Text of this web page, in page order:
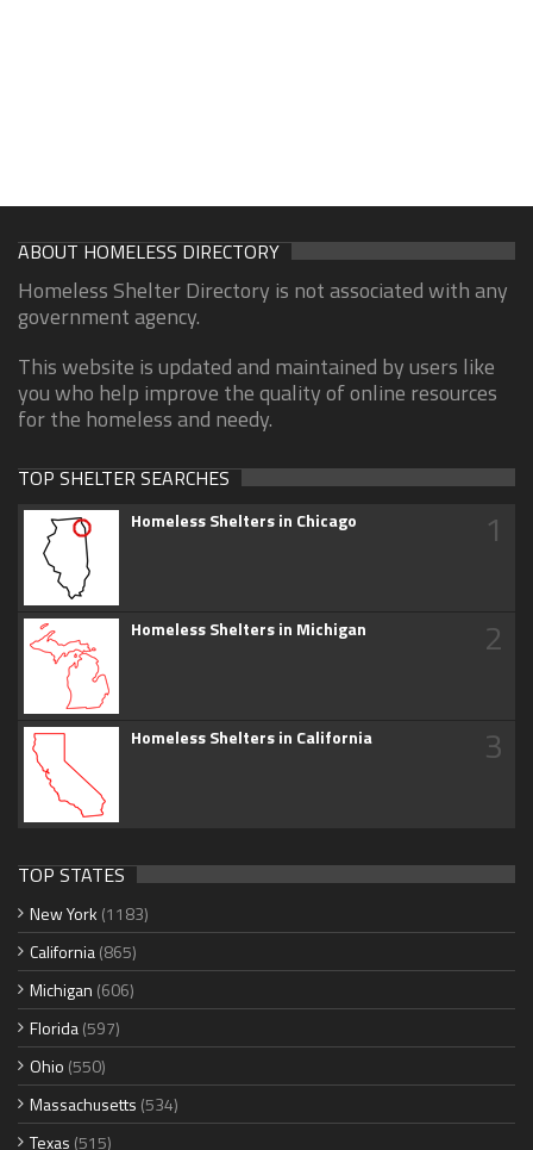
ABOUT HOMELESS DIRECTORY
Homeless Shelter Directory is not associated with any
government agency.
This website is updated and maintained by users like
you who help improve the quality of online resources
for the homeless and needy.
TOP SHELTER SEARCHES
Homeless Shelters in Chicago 1
Homeless Shelters in Michigan 2
Homeless Shelters in California 3
TOP STATES
New York (1183)
California(865)
Michigan (606)
Florida(597)
Ohio (550)
Massachusetts (534)
Texas (515)